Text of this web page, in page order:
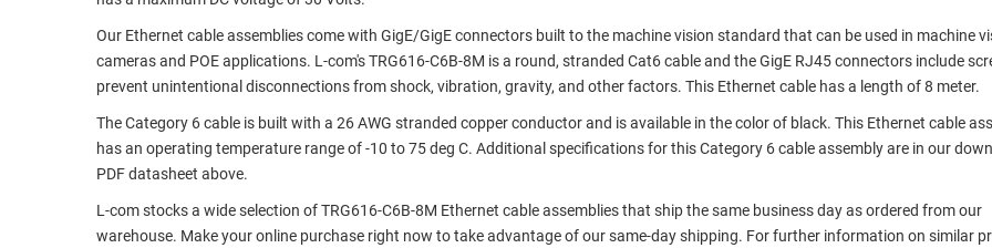
ENVIRONMENT
CABINETS
PATHWAYS
MANAGEMENT
SENSORS
Our Ethernet cable assemblies come with GigE/GigE connectors built to the machine vision standard that can be used in machine
cameras and POE applications. L-com's TRG616-C6B-8M is a round, stranded Cat6 cable and the GigE RJ45 connectors include
prevent unintentional disconnections from shock, vibration, gravity, and other factors. This Ethernet cable has a length of 8 meter.
The Category 6 cable is built with a 26 AWG stranded copper conductor and is available in the color of black. This Ethernet cable
has an operating temperature range of -10 to 75 deg C. Additional specifications for this Category 6 cable assembly are in our
PDF datasheet above.
L-com stocks a wide selection of TRG616-C6B-8M Ethernet cable assemblies that ship the same business day as ordered from our
warehouse. Make your online purchase right now to take advantage of our same-day shipping. For further information on similar